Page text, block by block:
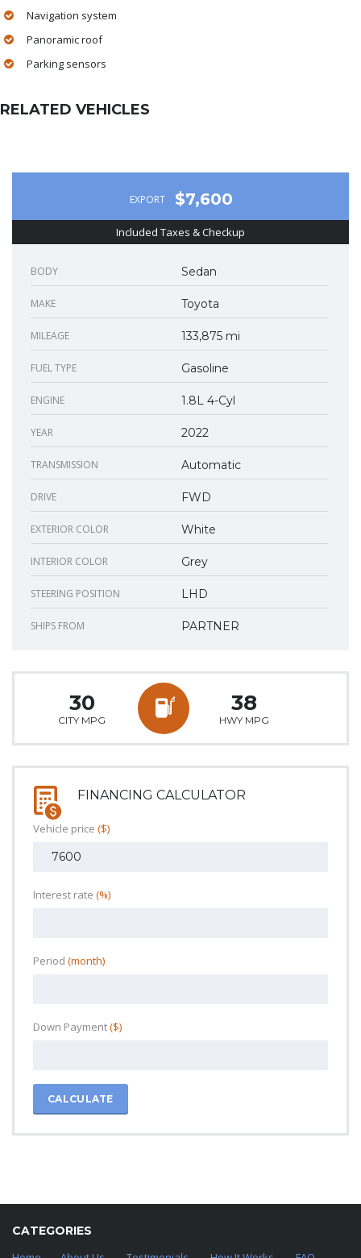
Navigation system
Panoramic roof
Parking sensors
RELATED VEHICLES
EXPORT $7,600
Included Taxes & Checkup
BODY Sedan
MAKE Toyota
MILEAGE 133,875 mi
FUEL TYPE Gasoline
ENGINE 1.8L 4-Cyl
YEAR 2022
TRANSMISSION Automatic
DRIVE FWD
EXTERIOR COLOR White
INTERIOR COLOR Grey
STEERING POSITION LHD
SHIPS FROM PARTNER
30
CITY MPG
38
HWY MPG
FINANCING CALCULATOR
Vehicle price ($)
Interest rate (%)
Period (month)
Down Payment($)
CALCULATE
CATEGORIES